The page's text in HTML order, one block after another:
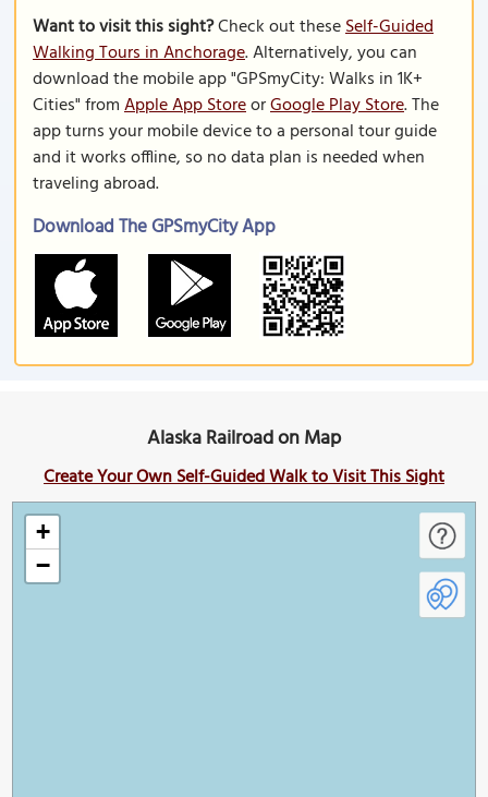
Want to visit this sight?Check out theseSelf-Guided
Walking Tours in Anchorage. Alternatively, you can
download the mobile app "GPSmyCity: Walks in 1K+
Cities" fromApple App StoreorGoogle Play Store. The
app turns your mobile device to a personal tour guide
and it works offline, so no data plan is needed when
traveling abroad.
Download The GPSmyCity App
Alaska Railroad on Map
Create Your Own Self-Guided Walk to Visit This Sight
+
−